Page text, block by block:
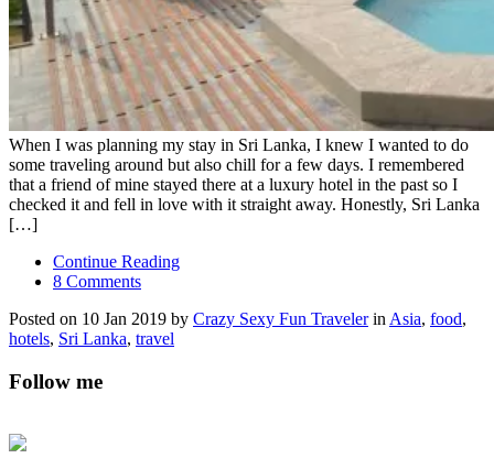
When I was planning my stay in Sri Lanka, I knew I wanted to do
some traveling around but also chill for a few days. I remembered
that a friend of mine stayed there at a luxury hotel in the past so I
checked it and fell in love with it straight away. Honestly, Sri Lanka
[…]
Continue Reading
8 Comments
Posted on 10 Jan 2019 by Crazy Sexy Fun Travelerin Asia, food,
hotels, Sri Lanka, travel
Follow me